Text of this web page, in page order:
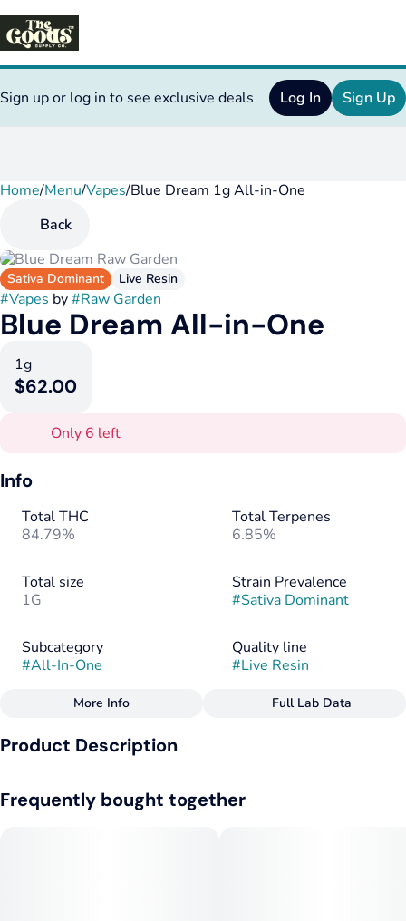
Sign up or log in to see exclusive deals Log In Sign Up
Home/Menu/Vapes/Blue Dream 1g All-in-One
Back
Sativa Dominant Live Resin
#Vapes by#Raw Garden
Blue Dream All-in-One
1g
$62.00
Only 6 left
Info
Total THC
84.79%
Total Terpenes
6.85%
Total size
1G
Strain Prevalence
#Sativa Dominant
Subcategory
#All-In-One
Quality line
#Live Resin
Strain
More Info Full Lab Data
Product Description
hazy uplift will brighten your day and elevate your spirits, with
Frequently bought together
0